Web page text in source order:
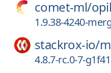
comet-ml/
1.9.38-4240-
stackrox-io/
4.8.7-rc.0-7-